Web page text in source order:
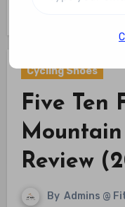
Cycling Gear
Cycling Shoes
Five Ten
Review
By Admins @